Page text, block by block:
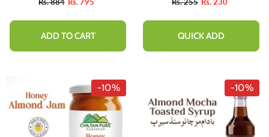
ADD TO CART QUICK ADD
-10% -10%